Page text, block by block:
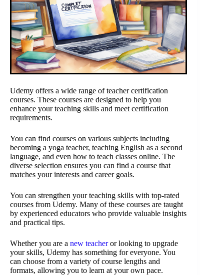
Udemy offers a wide range of teacher certification
courses. These courses are designed to help you
enhance your teaching skills and meet certification
requirements.
You can find courses on various subjects including
becoming a yoga teacher, teaching English as a second
language, and even how to teach classes online. The
diverse selection ensures you can find a course that
matches your interests and career goals.
You can strengthen your teaching skills with top-rated
courses from Udemy. Many of these courses are taught
by experienced educators who provide valuable insights
and practical tips.
Whether you are a new teacheror looking to upgrade
your skills, Udemy has something for everyone. You
can choose from a variety of course lengths and
formats, allowing you to learn at your own pace.